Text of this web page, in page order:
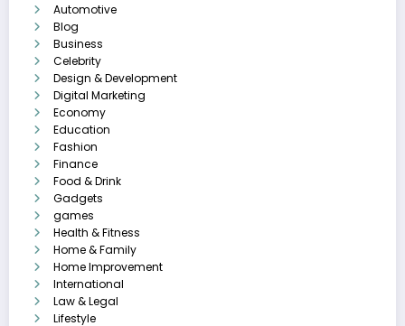
Automotive
Blog
Business
Celebrity
Design & Development
Digital Marketing
Economy
Education
Fashion
Finance
Food & Drink
Gadgets
games
Health & Fitness
Home & Family
Home Improvement
International
Law & Legal
Lifestyle